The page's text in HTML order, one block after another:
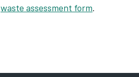
waste assessment form.